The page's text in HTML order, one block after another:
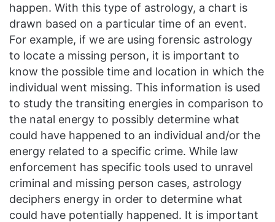
happen. With this type of astrology, a chart is
drawn based on a particular time of an event.
For example, if we are using forensic astrology
to locate a missing person, it is important to
know the possible time and location in which the
individual went missing. This information is used
to study the transiting energies in comparison to
the natal energy to possibly determine what
could have happened to an individual and/or the
energy related to a specific crime. While law
enforcement has specific tools used to unravel
criminal and missing person cases, astrology
deciphers energy in order to determine what
could have potentially happened. It is important